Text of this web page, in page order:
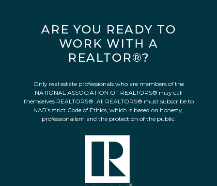
ARE YOU READY TO
WORK WITH A
REALTOR®?
Only real estate professionals who are members of the
NATIONAL ASSOCIATION OF REALTORS® may call
themselves REALTORS®. All REALTORS® must subscribe to
NAR’s strict Code of Ethics, which is based on honesty,
professionalism and the protection of the public.